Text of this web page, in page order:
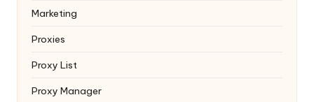
Marketing
Proxies
Proxy List
Proxy Manager